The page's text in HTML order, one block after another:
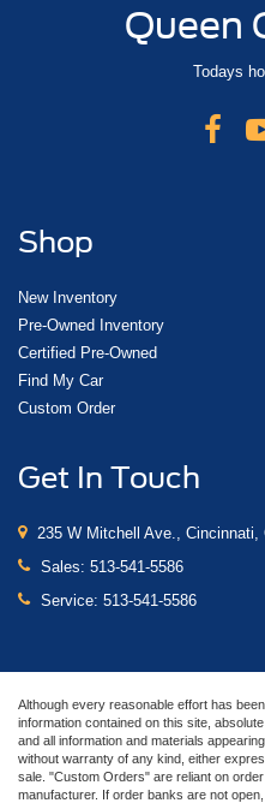
Queen
Todays
Shop
New Inventory
Pre-Owned Inventory
Certified Pre-Owned
Find My Car
Custom Order
Get In Touch
235 W Mitchell Ave., Cincinnati,
Sales: 513-541-5586
Service: 513-541-5586
Although every reasonable effort has
information contained on this site,
and all information and materials
without warranty of any kind, either
sale. "Custom Orders" are reliant on
manufacturer. If order banks are not